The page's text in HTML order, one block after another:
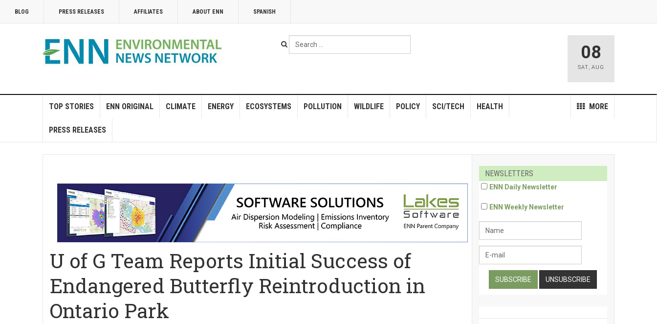
BLOG PRESS RELEASES AFFILIATES ABOUT ENN SPANISH
Search
...
08
SAT, AUG
TOP STORIES ENN ORIGINAL CLIMATE ENERGY ECOSYSTEMS POLLUTION WILDLIFE POLICY MORE
SCI/TECH HEALTH
PRESS RELEASES
U of G Team Reports Initial Success of
Endangered Butterfly Reintroduction in
Ontario Park
NEWSLETTERS
ENN Daily Newsletter
ENN Weekly Newsletter